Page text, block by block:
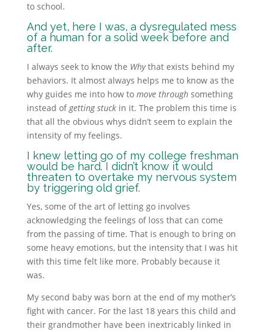
to school.
And yet, here I was, a dysregulated mess
of a human for a solid week before and
after.
I always seek to know the Whythat exists behind my
behaviors. It almost always helps me to know as the
why guides me into how to move throughsomething
instead ofgetting stuckin it. The problem this time is
that all the obvious whys didn’t seem to explain the
intensity of my feelings.
I knew letting go of my college freshman
would be hard. I didn’t know it would
threaten to overtake my nervous system
by triggering old grief.
Yes, some of the art of letting go involves
acknowledging the feelings of loss that can come
from the passing of time. That is enough to bring on
some heavy emotions, but the intensity that I was hit
with this time felt like more. Probably because it
was.
My second baby was born at the end of my mother’s
fight with cancer. For the last 18 years this child and
their grandmother have been inextricably linked in